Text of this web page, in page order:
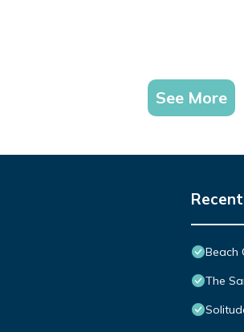
See More
Beach
The